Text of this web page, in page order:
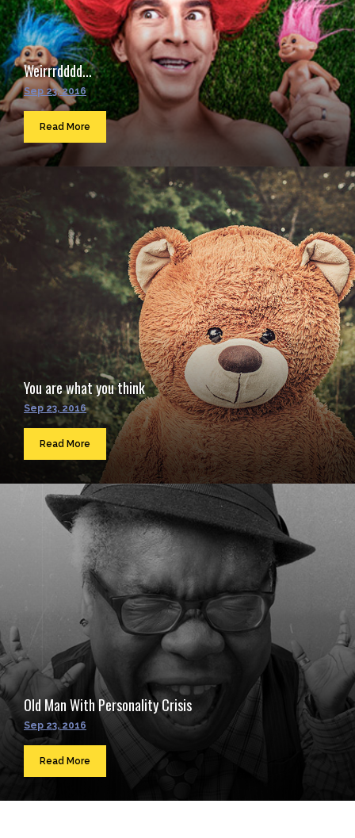
Weirrrdddd...
Sep 23, 2016
Read More
You are what you think
Sep 23, 2016
Read More
Old Man With Personality Crisis
Sep 23, 2016
Read More